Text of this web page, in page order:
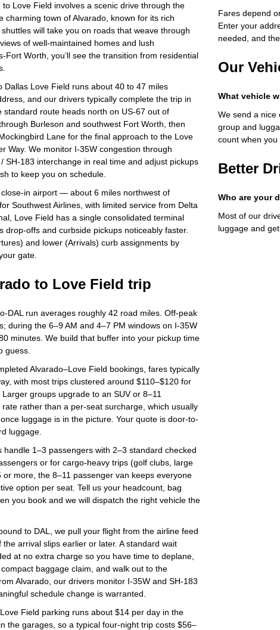
Love Field involves a scenic drive through the
charming town of Alvarado, known for its rich
will take you on roads that weave through
of well-maintained homes and lush
Fort Worth, you’ll see the transition from residential
Dallas Love Field runs about 40 to 47 miles
and our drivers typically complete the trip in
route heads north on US-67 out of
Burleson and southwest Fort Worth, then
Lane for the final approach to the Love
Way. We monitor I-35W congestion through
SH-183 interchange in real time and adjust pickups
to keep you on schedule.
in airport — about 6 miles northwest of
Southwest Airlines, with limited service from Delta
Love Field has a single consolidated terminal
drop-offs and curbside pickups noticeably faster.
and lower (Arrivals) curb assignments by
gate.
to Love Field trip
DAL run averages roughly 42 road miles. Off-peak
during the 6–9 AM and 4–7 PM windows on I-35W
minutes. We build that buffer into your pickup time
guess.
Alvarado–Love Field bookings, fares typically
with most trips clustered around $110–$120 for
groups upgrade to an SUV or 8–11
rather than a per-seat surcharge, which usually
luggage is in the picture. Your quote is door-to-
luggage.
handle 1–3 passengers with 2–3 standard checked
or for cargo-heavy trips (golf clubs, large
more, the 8–11 passenger van keeps everyone
option per seat. Tell us your headcount, bag
you book and we will dispatch the right vehicle the
to DAL, we pull your flight from the airline feed
arrival slips earlier or later. A standard wait
at no extra charge so you have time to deplane,
baggage claim, and walk out to the
Alvarado, our drivers monitor I-35W and SH-183
schedule change is warranted.
Love Field parking runs about $14 per day in the
the garages, so a typical four-night trip costs $56–
Fares depend
Enter your
needed, and
Our
What vehicle
We send a nice
group and
count when you
Better
Who are your
Most of our
luggage and